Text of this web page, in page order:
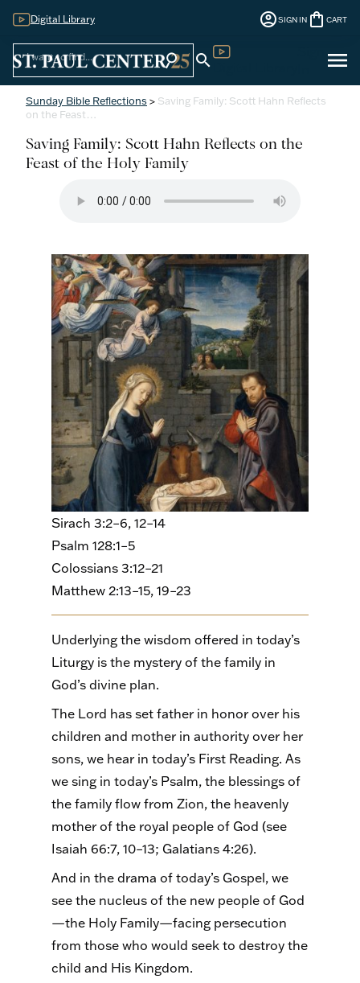
Digital Library account_circleSIGN IN shopping_bag CART
search search menu
Sunday Bible Reflections > Saving Family: Scott Hahn Reflects
on the Feast…
Saving Family: Scott Hahn Reflects on the
Feast of the Holy Family
Sirach 3:2–6, 12–14
Psalm 128:1–5
Colossians 3:12–21
Matthew 2:13–15, 19–23
Underlying the wisdom offered in today’s
Liturgy is the mystery of the family in
God’s divine plan.
The Lord has set father in honor over his
children and mother in authority over her
sons, we hear in today’s First Reading. As
we sing in today’s Psalm, the blessings of
the family flow from Zion, the heavenly
mother of the royal people of God (see
Isaiah 66:7, 10–13; Galatians 4:26).
And in the drama of today’s Gospel, we
see the nucleus of the new people of God
—the Holy Family—facing persecution
from those who would seek to destroy the
child and His Kingdom.